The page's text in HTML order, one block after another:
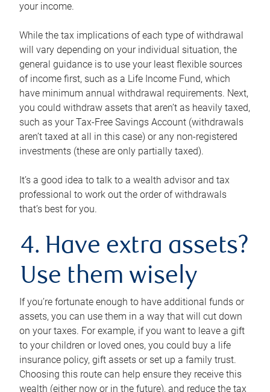
your income.
While the tax implications of each type of withdrawal
will vary depending on your individual situation, the
general guidance is to use your least flexible sources
of income first, such as a Life Income Fund, which
have minimum annual withdrawal requirements. Next,
you could withdraw assets that aren’t as heavily taxed,
such as your Tax-Free Savings Account (withdrawals
aren’t taxed at all in this case) or any non-registered
investments (these are only partially taxed).
It’s a good idea to talk to a wealth advisor and tax
professional to work out the order of withdrawals
that’s best for you.
4. Have extra assets?
Use them wisely
If you’re fortunate enough to have additional funds or
assets, you can use them in a way that will cut down
on your taxes. For example, if you want to leave a gift
to your children or loved ones, you could buy a life
insurance policy, gift assets or set up a family trust.
Choosing this route can help ensure they receive this
wealth (either now or in the future), and reduce the tax